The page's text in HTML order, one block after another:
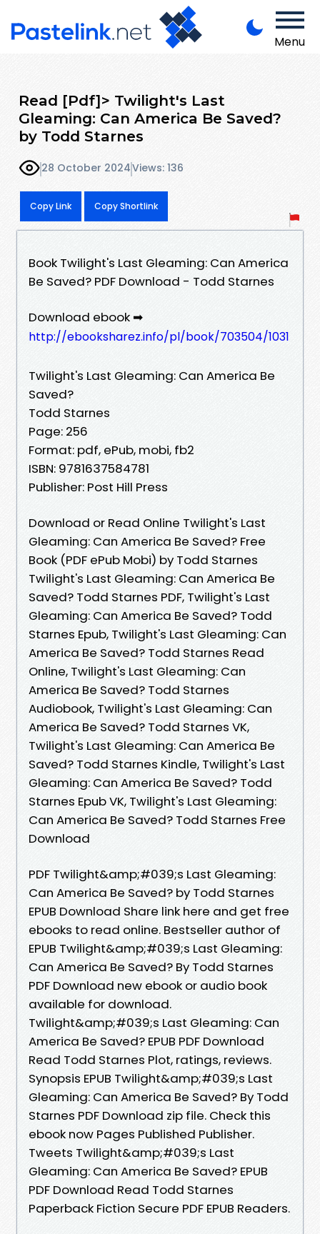
Menu
Read [Pdf]> Twilight's Last
Gleaming: Can America Be Saved?
by Todd Starnes
28 October 2024Views: 136
Copy Link Copy Shortlink
Book Twilight's Last Gleaming: Can America
Be Saved? PDF Download - Todd Starnes
Download ebook ➡
http://ebooksharez.info/pl/book/703504/1031
Twilight's Last Gleaming: Can America Be
Saved?
Todd Starnes
Page: 256
Format: pdf, ePub, mobi, fb2
ISBN: 9781637584781
Publisher: Post Hill Press
Download or Read Online Twilight's Last
Gleaming: Can America Be Saved? Free
Book (PDF ePub Mobi) by Todd Starnes
Twilight's Last Gleaming: Can America Be
Saved? Todd Starnes PDF, Twilight's Last
Gleaming: Can America Be Saved? Todd
Starnes Epub, Twilight's Last Gleaming: Can
America Be Saved? Todd Starnes Read
Online, Twilight's Last Gleaming: Can
America Be Saved? Todd Starnes
Audiobook, Twilight's Last Gleaming: Can
America Be Saved? Todd Starnes VK,
Twilight's Last Gleaming: Can America Be
Saved? Todd Starnes Kindle, Twilight's Last
Gleaming: Can America Be Saved? Todd
Starnes Epub VK, Twilight's Last Gleaming:
Can America Be Saved? Todd Starnes Free
Download
PDF Twilight&amp;#039;s Last Gleaming:
Can America Be Saved? by Todd Starnes
EPUB Download Share link here and get free
ebooks to read online. Bestseller author of
EPUB Twilight&amp;#039;s Last Gleaming:
Can America Be Saved? By Todd Starnes
PDF Download new ebook or audio book
available for download.
Twilight&amp;#039;s Last Gleaming: Can
America Be Saved? EPUB PDF Download
Read Todd Starnes Plot, ratings, reviews.
Synopsis EPUB Twilight&amp;#039;s Last
Gleaming: Can America Be Saved? By Todd
Starnes PDF Download zip file. Check this
ebook now Pages Published Publisher.
Tweets Twilight&amp;#039;s Last
Gleaming: Can America Be Saved? EPUB
PDF Download Read Todd Starnes
Paperback Fiction Secure PDF EPUB Readers.